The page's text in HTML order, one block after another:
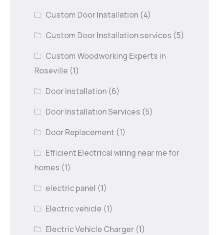
Custom Door Installation (4)
Custom Door Installation services (5)
Custom Woodworking Experts in
Roseville (1)
Door installation (6)
Door Installation Services (5)
Door Replacement (1)
Efficient Electrical wiring near me for
homes (1)
electric panel (1)
Electric vehicle (1)
Electric Vehicle Charger (1)